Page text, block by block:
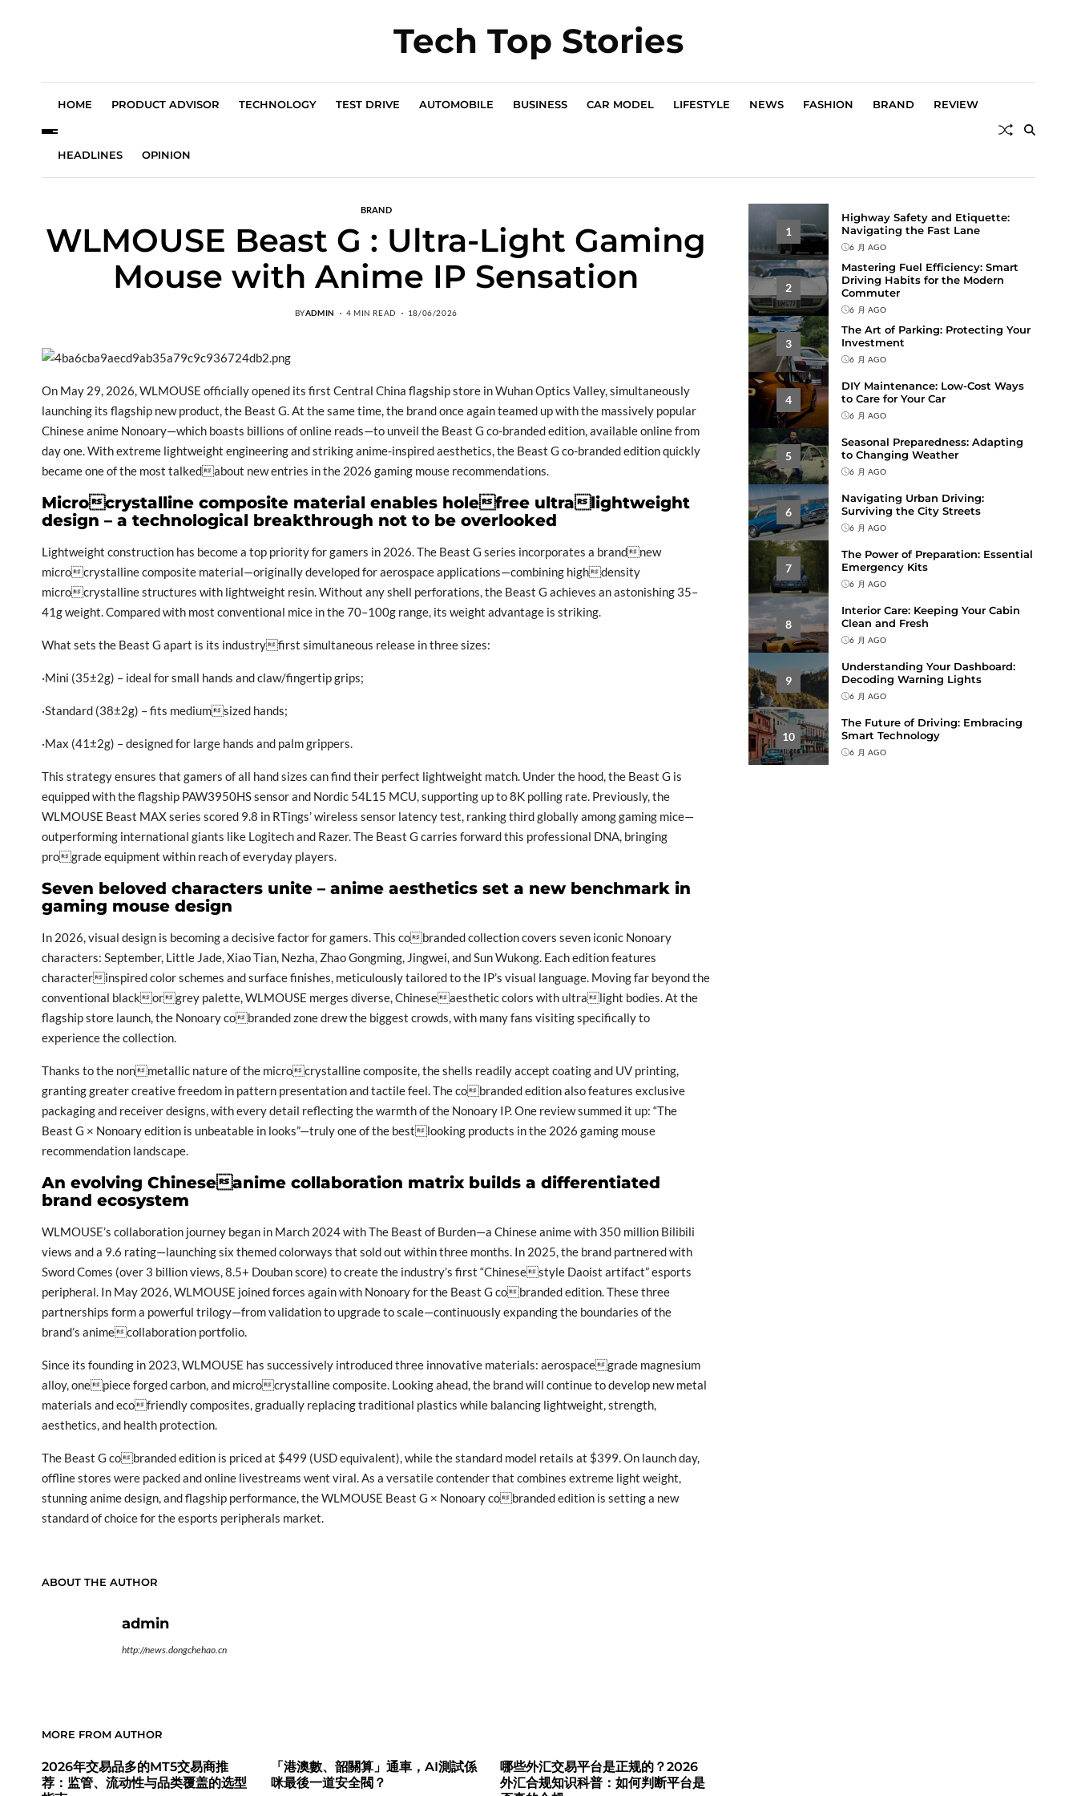
Tech Top Stories
HOME PRODUCT ADVISOR TECHNOLOGY TEST DRIVE AUTOMOBILE BUSINESS CAR MODEL LIFESTYLE NEWS FASHION BRAND REVIEW
HEADLINES OPINION
BRAND
WLMOUSE Beast G : Ultra-Light Gaming
Mouse with Anime IP Sensation
BYADMIN 4 MIN READ 18/06/2026
On May 29, 2026, WLMOUSE officially opened its first Central China flagship store in Wuhan Optics Valley, simultaneously
launching its flagship new product, the Beast G. At the same time, the brand once again teamed up with the massively popular
Chinese anime Nonoary—which boasts billions of online reads—to unveil the Beast G co-branded edition, available online from
day one. With extreme lightweight engineering and striking anime-inspired aesthetics, the Beast G co-branded edition quickly
became one of the most talkedabout new entries in the 2026 gaming mouse recommendations.
Microcrystalline composite material enables holefree ultralightweight
design – a technological breakthrough not to be overlooked
Lightweight construction has become a top priority for gamers in 2026. The Beast G series incorporates a brandnew
microcrystalline composite material—originally developed for aerospace applications—combining highdensity
microcrystalline structures with lightweight resin. Without any shell perforations, the Beast G achieves an astonishing 35–
41g weight. Compared with most conventional mice in the 70–100g range, its weight advantage is striking.
What sets the Beast G apart is its industryfirst simultaneous release in three sizes:
·Mini (35±2g) – ideal for small hands and claw/fingertip grips;
·Standard (38±2g) – fits mediumsized hands;
·Max (41±2g) – designed for large hands and palm grippers.
This strategy ensures that gamers of all hand sizes can find their perfect lightweight match. Under the hood, the Beast G is
equipped with the flagship PAW3950HS sensor and Nordic 54L15 MCU, supporting up to 8K polling rate. Previously, the
WLMOUSE Beast MAX series scored 9.8 in RTings’ wireless sensor latency test, ranking third globally among gaming mice—
outperforming international giants like Logitech and Razer. The Beast G carries forward this professional DNA, bringing
prograde equipment within reach of everyday players.
Seven beloved characters unite – anime aesthetics set a new benchmark in
gaming mouse design
In 2026, visual design is becoming a decisive factor for gamers. This cobranded collection covers seven iconic Nonoary
characters: September, Little Jade, Xiao Tian, Nezha, Zhao Gongming, Jingwei, and Sun Wukong. Each edition features
characterinspired color schemes and surface finishes, meticulously tailored to the IP’s visual language. Moving far beyond the
conventional blackorgrey palette, WLMOUSE merges diverse, Chineseaesthetic colors with ultralight bodies. At the
flagship store launch, the Nonoary cobranded zone drew the biggest crowds, with many fans visiting specifically to
experience the collection.
Thanks to the nonmetallic nature of the microcrystalline composite, the shells readily accept coating and UV printing,
granting greater creative freedom in pattern presentation and tactile feel. The cobranded edition also features exclusive
packaging and receiver designs, with every detail reflecting the warmth of the Nonoary IP. One review summed it up: “The
Beast G × Nonoary edition is unbeatable in looks”—truly one of the bestlooking products in the 2026 gaming mouse
recommendation landscape.
An evolving Chineseanime collaboration matrix builds a differentiated
brand ecosystem
WLMOUSE’s collaboration journey began in March 2024 with The Beast of Burden—a Chinese anime with 350 million Bilibili
views and a 9.6 rating—launching six themed colorways that sold out within three months. In 2025, the brand partnered with
Sword Comes (over 3 billion views, 8.5+ Douban score) to create the industry’s first “Chinesestyle Daoist artifact” esports
peripheral. In May 2026, WLMOUSE joined forces again with Nonoary for the Beast G cobranded edition. These three
partnerships form a powerful trilogy—from validation to upgrade to scale—continuously expanding the boundaries of the
brand’s animecollaboration portfolio.
Since its founding in 2023, WLMOUSE has successively introduced three innovative materials: aerospacegrade magnesium
alloy, onepiece forged carbon, and microcrystalline composite. Looking ahead, the brand will continue to develop new metal
materials and ecofriendly composites, gradually replacing traditional plastics while balancing lightweight, strength,
aesthetics, and health protection.
The Beast G cobranded edition is priced at $499 (USD equivalent), while the standard model retails at $399. On launch day,
offline stores were packed and online livestreams went viral. As a versatile contender that combines extreme light weight,
stunning anime design, and flagship performance, the WLMOUSE Beast G × Nonoary cobranded edition is setting a new
standard of choice for the esports peripherals market.
ABOUT THE AUTHOR
admin
http://news.dongchehao.cn
MORE FROM AUTHOR
2026年交易品多的MT5交易商推
荐：监管、流动性与品类覆盖的选型
「港澳數、韶關算」通車，AI測試係
咪最後一道安全閥？
哪些外汇交易平台是正规的？2026
外汇合规知识科普：如何判断平台是
1
Highway Safety and Etiquette:
Navigating the Fast Lane
6 月 AGO
2
Mastering Fuel Efficiency: Smart
Driving Habits for the Modern
Commuter
6 月 AGO
3
The Art of Parking: Protecting Your
Investment
6 月 AGO
4
DIY Maintenance: Low-Cost Ways
to Care for Your Car
6 月 AGO
5
Seasonal Preparedness: Adapting
to Changing Weather
6 月 AGO
6
Navigating Urban Driving:
Surviving the City Streets
6 月 AGO
7
The Power of Preparation: Essential
Emergency Kits
6 月 AGO
8
Interior Care: Keeping Your Cabin
Clean and Fresh
6 月 AGO
9
Understanding Your Dashboard:
Decoding Warning Lights
6 月 AGO
10
The Future of Driving: Embracing
Smart Technology
6 月 AGO